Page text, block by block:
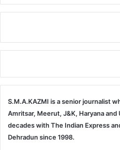
S.M.A.KAZMI is a senior journalist
Amritsar, Meerut, J&K, Haryana
decades with The Indian Express
Dehradun since 1998.